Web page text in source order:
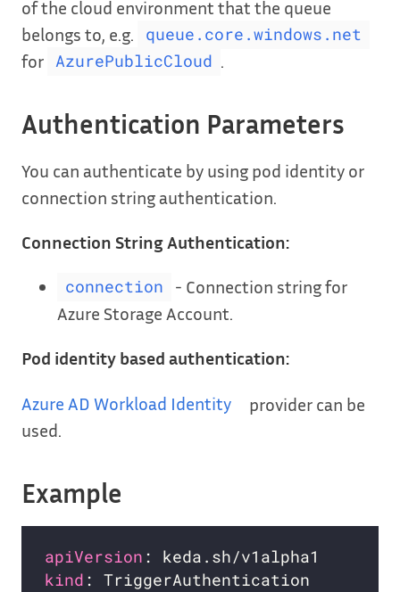
of the cloud environment that the queue
belongs to, e.g.
queue.core.windows.net
for AzurePublicCloud
Authentication Parameters
You can authenticate by using pod identity or
connection string authentication.
Connection String Authentication:
connection
- Connection string for
Azure Storage Account.
Pod identity based authentication:
Azure AD Workload Identity
provider can be
used.
Example
apiVersion
kind